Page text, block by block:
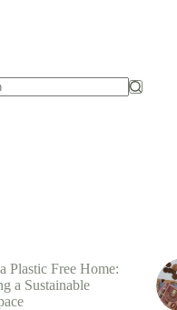
Plastic Free Home:
a Sustainable